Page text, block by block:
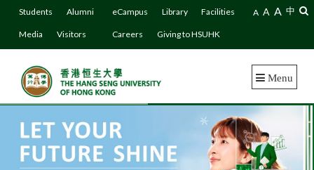
Students Alumni
Media Visitors
eCampus Library Facilities
Careers Giving to HSUHK
A A A 中
Menu